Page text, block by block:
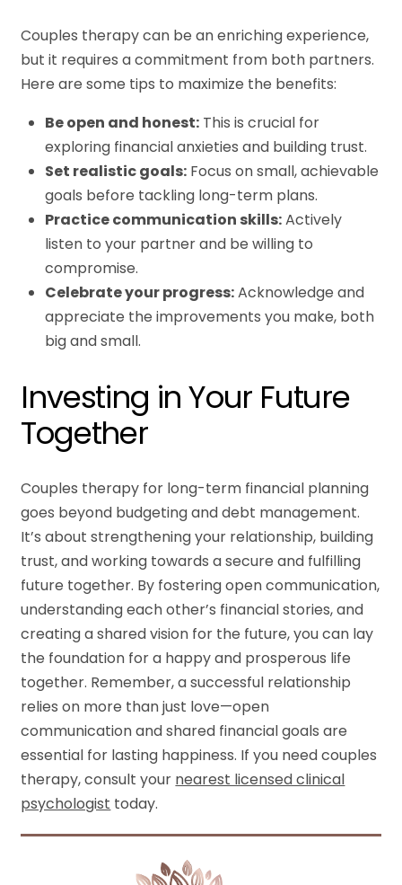
Couples therapy can be an enriching experience,
but it requires a commitment from both partners.
Here are some tips to maximize the benefits:
Be open and honest:This is crucial for
exploring financial anxieties and building trust.
Set realistic goals:Focus on small, achievable
goals before tackling long-term plans.
Practice communication skills:Actively
listen to your partner and be willing to
compromise.
Celebrate your progress:Acknowledge and
appreciate the improvements you make, both
big and small.
Investing in Your Future
Together
Couples therapy for long-term financial planning
goes beyond budgeting and debt management.
It’s about strengthening your relationship, building
trust, and working towards a secure and fulfilling
future together. By fostering open communication,
understanding each other’s financial stories, and
creating a shared vision for the future, you can lay
the foundation for a happy and prosperous life
together. Remember, a successful relationship
relies on more than just love—open
communication and shared financial goals are
essential for lasting happiness. If you need couples
therapy, consult your nearest licensed clinical
psychologist today.